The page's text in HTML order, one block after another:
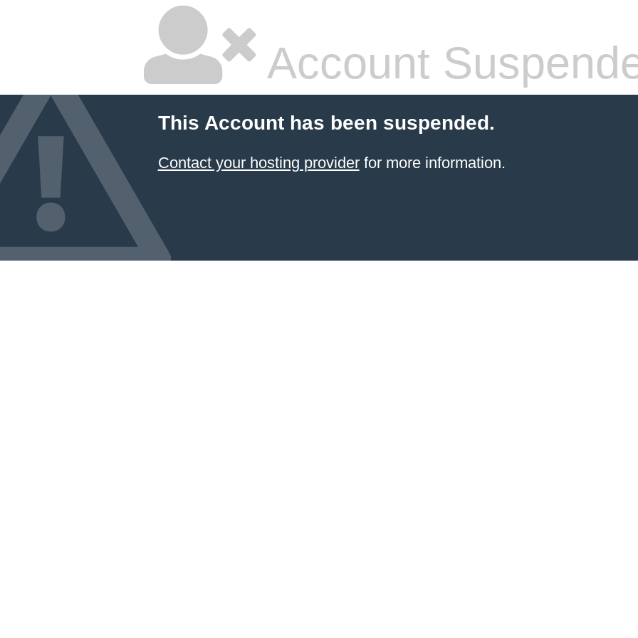
Account
This Account has been suspended.
Contact your hosting providerfor more information.